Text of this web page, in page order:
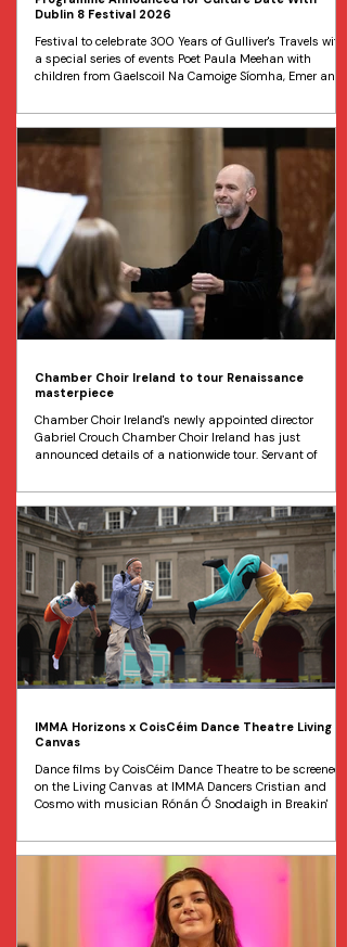
Dublin 8 Festival 2026
Festival to celebrate 300 Years of Gulliver's Travels with
a special series of events Poet Paula Meehan with
children from Gaelscoil Na Camoige Síomha, Emer and
programme launch for the Culture Date with Dublin 8
Festival 2026. Image Marc O'Sullivan The lineup has
just been unveiled for this year’s Culture Date with
Dublin 8 . The annual cultural extravaganza,
celebrating the history, heritage and contemporary life of
Du
Chamber Choir Ireland to tour Renaissance
masterpiece
Chamber Choir Ireland's newly appointed director
Gabriel Crouch Chamber Choir Ireland has just
announced details of a nationwide tour. Servant of
recently appointed artistic director, Gabriel Crouch , and
will be part of Cork International Choral Festival on 1
May before touring to Limerick on 7 May, Belfast on 8
May, and Dublin on 12 June. The programme opens with
Missa Papae Marcelli, the Renaissance masterpiece co
IMMA Horizons x CoisCéim Dance Theatre Living
Canvas
Dance films by CoisCéim Dance Theatre to be screened
on the Living Canvas at IMMA Dancers Cristian and
Cosmo with musician Rónán Ó Snodaigh in Breakin'
Image Jass Foley Two young brothers who immigrated
to Ireland from the Dominican Republic in 2014 will
share their story on Europe's largest outdoor screen at
the Irish Museum of Modern Art (IMMA), from April 16 to
30. BREAKIN' BROTHERS is a film by CoisCéim Dance